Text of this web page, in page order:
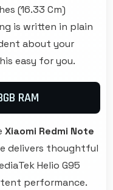
(16.33 Cm)
is written in plain
about your
easy for you.
RAM
Xiaomi Redmi Note
delivers thoughtful
Helio G95
performance.